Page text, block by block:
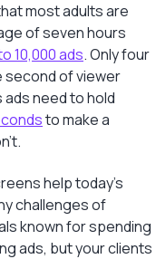
most adults are
of seven hours
10,000 ads. Only four
second of viewer
need to hold
to make a
help today’s
challenges of
known for spending
ads, but your clients